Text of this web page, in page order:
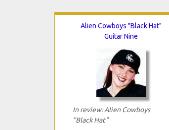
Alien Cowboys "Black Hat"
Guitar Nine
In review: Alien Cowboys
"Black Hat"